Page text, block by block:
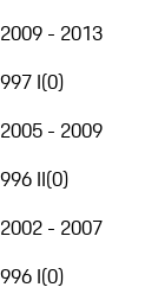
2009 - 2013
997 I(0)
2005 - 2009
996 II(0)
2002 - 2007
996 I(0)